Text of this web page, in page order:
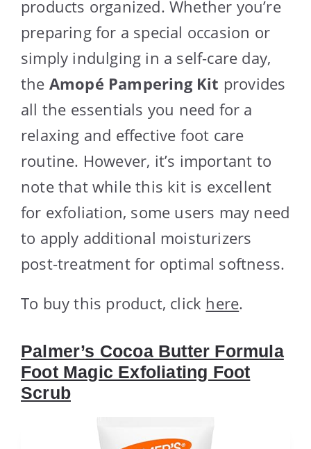
products organized. Whether you’re
preparing for a special occasion or
simply indulging in a self-care day,
the Amopé Pampering Kit provides
all the essentials you need for a
relaxing and effective foot care
routine. However, it’s important to
note that while this kit is excellent
for exfoliation, some users may need
to apply additional moisturizers
post-treatment for optimal softness.
To buy this product, click here.
Palmer’s Cocoa Butter Formula
Foot Magic Exfoliating Foot
Scrub